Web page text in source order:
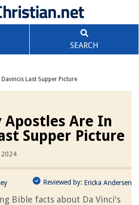
SEARCH
Last Supper Picture
Apostles Are In
Supper Picture
2024
Reviewed by: Ericka Andersen
Bible facts about Da Vinci's